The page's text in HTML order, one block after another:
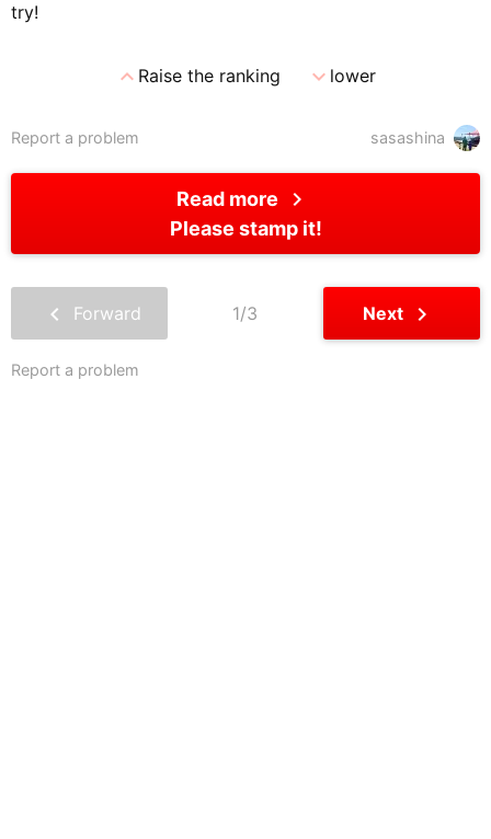
try!
expand_lessRaise the ranking expand_morelower
sasashina
Report a problem
Read more chevron_right
Please stamp it!
chevron_left Forward 1/3 Next chevron_right
Report a problem